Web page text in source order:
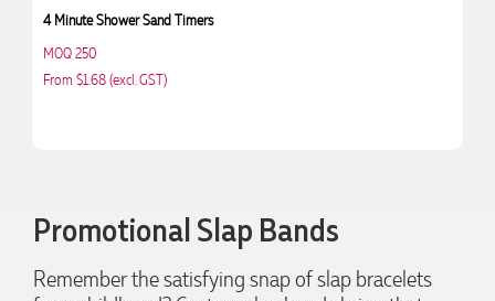
4 Minute Shower Sand Timers
MOQ 250
From $1.68 (excl. GST)
Promotional Slap Bands
Remember the satisfying snap of slap bracelets
Verified Customer